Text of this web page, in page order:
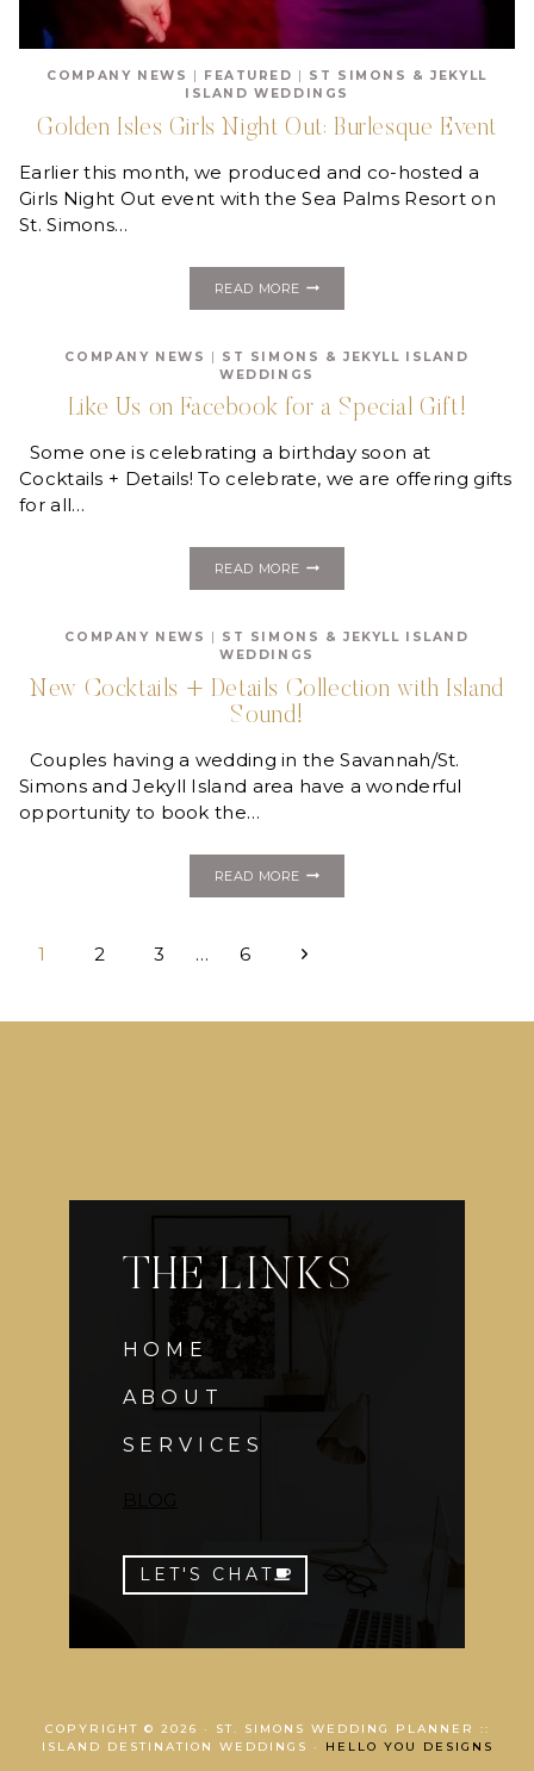
COMPANY NEWS | FEATURED | ST SIMONS & JEKYLL
ISLAND WEDDINGS
Golden Isles Girls Night Out: Burlesque Event
Earlier this month, we produced and co-hosted a
Girls Night Out event with the Sea Palms Resort on
St. Simons…
READ MOREGOLDEN
OUT:
BURLESQUE
EVENT
COMPANY NEWS | ST SIMONS & JEKYLL ISLAND
WEDDINGS
Like Us on Facebook for a Special Gift!
Some one is celebrating a birthday soon at
Cocktails + Details! To celebrate, we are offering gifts
for all…
READ MORELIKE
FOR
A
SPECIAL
GIFT!
COMPANY NEWS | ST SIMONS & JEKYLL ISLAND
WEDDINGS
New Cocktails + Details Collection with Island
Sound!
Couples having a wedding in the Savannah/St.
Simons and Jekyll Island area have a wonderful
opportunity to book the…
READ MORENEW
COLLECTION
WITH
Page
1 2 3 … 6
Next
THE LINKS
HOME
ABOUT
SERVICES
LET'S CHAT
COPYRIGHT © 2026 · ST. SIMONS WEDDING PLANNER ::
ISLAND DESTINATION WEDDINGS ·
HELLO YOU DESIGNS